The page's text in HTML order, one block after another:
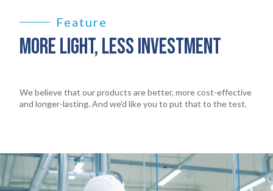
Feature
MORE LIGHT, LESS INVESTMENT
We believe that our products are better, more cost-effective
and longer-lasting. And we'd like you to put that to the test.